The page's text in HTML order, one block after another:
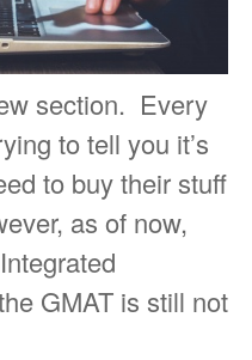
section. Every
to tell you it’s
to buy their stuff
as of now,
GMAT is still not